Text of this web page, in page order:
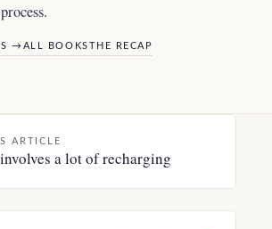
→ALL BOOKSTHE RECAP
ARTICLE
a lot of recharging